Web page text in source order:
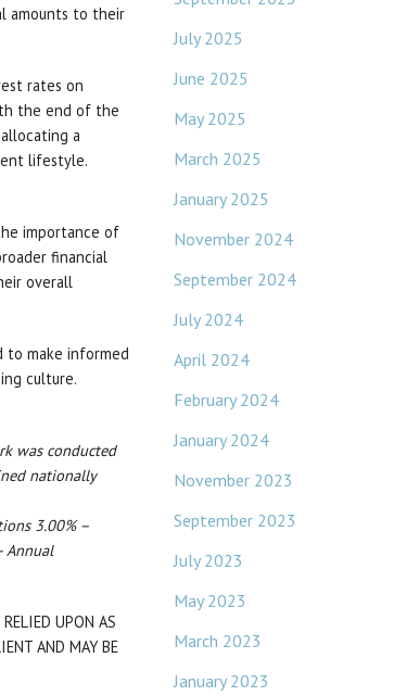
amounts to their
rates on
the end of the
a
lifestyle.
importance of
financial
overall
to make informed
culture.
was conducted
nationally
3.00% –
Annual
UPON AS
AND MAY BE
July 2025
June 2025
May 2025
March 2025
January 2025
November 2024
September 2024
July 2024
April 2024
February 2024
January 2024
November 2023
September 2023
July 2023
May 2023
March 2023
January 2023